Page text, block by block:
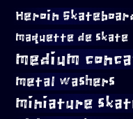
Heroin
maquette de skate
medium
metal washers
miniature